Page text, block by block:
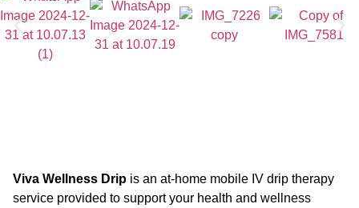
Viva Wellness Drip is an at-home mobile IV drip therapy
service provided to support your health and wellness